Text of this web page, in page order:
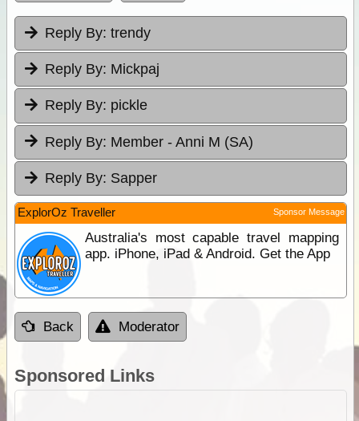
Reply By: trendy
Reply By: Mickpaj
Reply By: pickle
Reply By: Member - Anni M (SA)
Reply By: Sapper
ExplorOz Traveller Sponsor Message
Australia's most capable travel mapping
app. iPhone, iPad & Android. Get the App
Back Moderator
Sponsored Links